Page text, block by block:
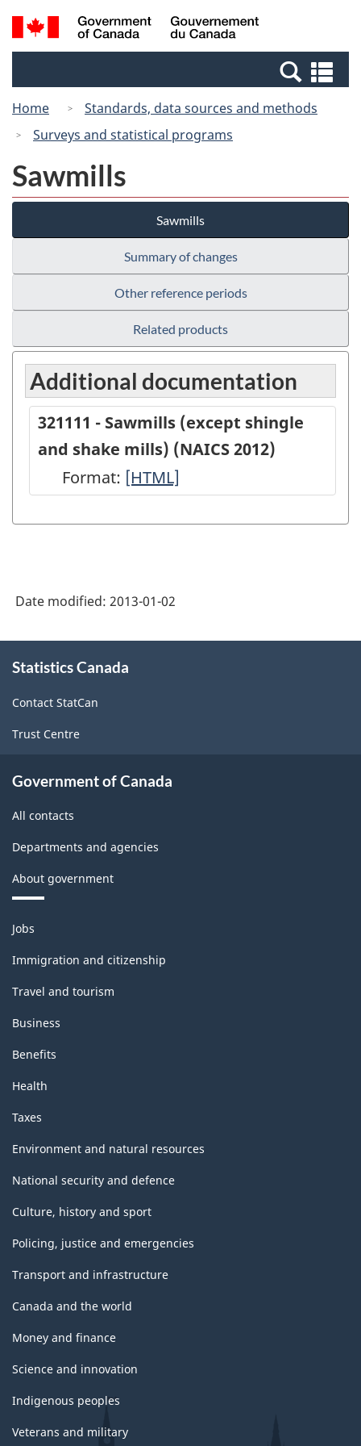
Skip
to
Switch
to
Canada
Search
and
Home
Standards, data sources and methods
Surveys and statistical programs
Sawmills
Sawmills
Summary of changes
Other reference periods
Related products
Additional documentation
321111 - Sawmills (except shingle
and shake mills) (NAICS 2012)
Format: 321111
Sawmills
and
shake
mills)
HTML
[HTML]
Date modified: 2013-01-02
this
Statistics Canada
Contact StatCan
Trust Centre
Government of Canada
All contacts
Departments and agencies
About government
Themes
and
topics
Jobs
Immigration and citizenship
Travel and tourism
Business
Benefits
Health
Taxes
Environment and natural resources
National security and defence
Culture, history and sport
Policing, justice and emergencies
Transport and infrastructure
Canada and the world
Money and finance
Science and innovation
Indigenous peoples
Veterans and military